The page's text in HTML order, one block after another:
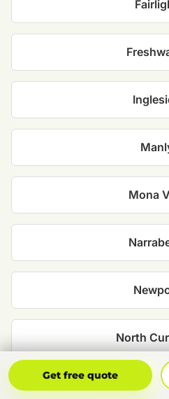
Mona
North
North
Get free quote
Get Free Quote